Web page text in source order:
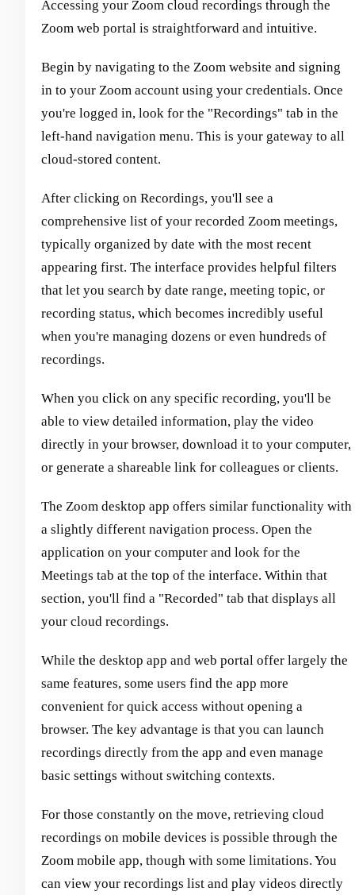
Accessing your Zoom cloud recordings through the
Zoom web portal is straightforward and intuitive.
Begin by navigating to the Zoom website and signing
in to your Zoom account using your credentials. Once
you're logged in, look for the "Recordings" tab in the
left-hand navigation menu. This is your gateway to all
cloud-stored content.
After clicking on Recordings, you'll see a
comprehensive list of your recorded Zoom meetings,
typically organized by date with the most recent
appearing first. The interface provides helpful filters
that let you search by date range, meeting topic, or
recording status, which becomes incredibly useful
when you're managing dozens or even hundreds of
recordings.
When you click on any specific recording, you'll be
able to view detailed information, play the video
directly in your browser, download it to your computer,
or generate a shareable link for colleagues or clients.
The Zoom desktop app offers similar functionality with
a slightly different navigation process. Open the
application on your computer and look for the
Meetings tab at the top of the interface. Within that
section, you'll find a "Recorded" tab that displays all
your cloud recordings.
While the desktop app and web portal offer largely the
same features, some users find the app more
convenient for quick access without opening a
browser. The key advantage is that you can launch
recordings directly from the app and even manage
basic settings without switching contexts.
For those constantly on the move, retrieving cloud
recordings on mobile devices is possible through the
Zoom mobile app, though with some limitations. You
can view your recordings list and play videos directly